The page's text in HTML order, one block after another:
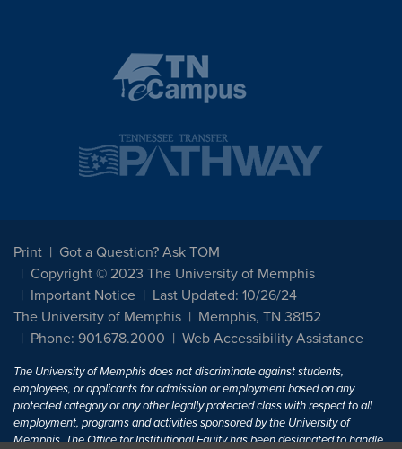
Print
Got a Question? Ask TOM
Copyright © 2023 The University of Memphis
Important Notice
Last Updated: 10/26/24
The University of Memphis
Memphis, TN 38152
Phone: 901.678.2000
Web Accessibility Assistance
The University of Memphis does not discriminate against students,
employees, or applicants for admission or employment based on any
protected category or any other legally protected class with respect to all
employment, programs and activities sponsored by the University of
Memphis. The Office for Institutional Equity has been designated to handle